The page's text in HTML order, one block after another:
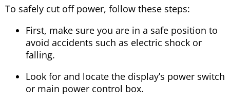
To safely cut off power, follow these steps:
First, make sure you are in a safe position to
avoid accidents such as electric shock or
falling.
Look for and locate the display’s power switch
or main power control box.